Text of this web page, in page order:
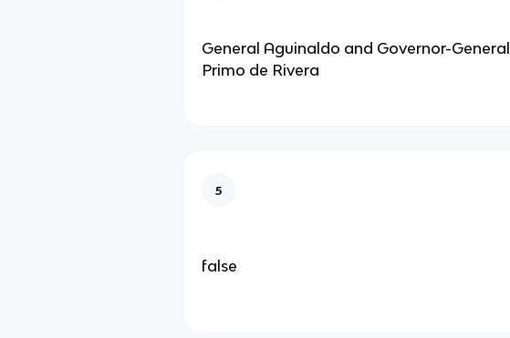
General Aguinaldo and Governor-General
Primo de Rivera
5
false